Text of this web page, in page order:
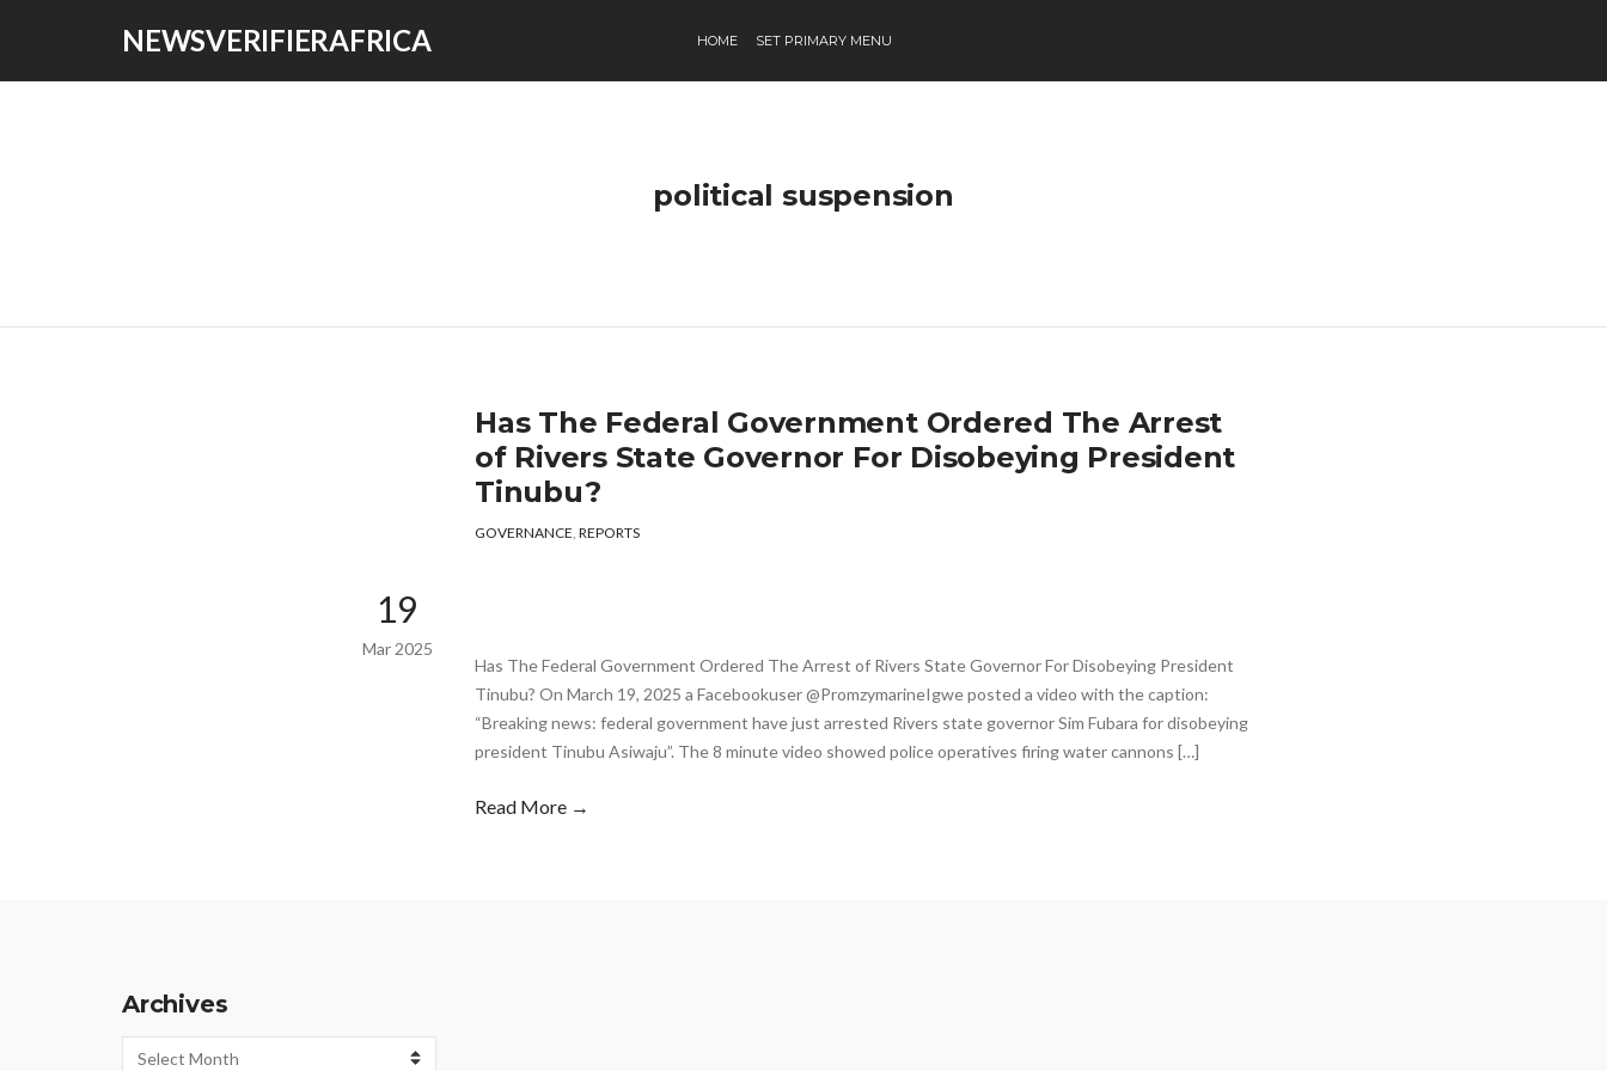
NEWSVERIFIERAFRICA HOME SET PRIMARY MENU
political suspension
Has The Federal Government Ordered The Arrest
of Rivers State Governor For Disobeying President
Tinubu?
GOVERNANCE, REPORTS
19
Mar 2025
Has The Federal Government Ordered The Arrest of Rivers State Governor For Disobeying President
Tinubu? On March 19, 2025 a Facebookuser @PromzymarineIgwe posted a video with the caption:
“Breaking news: federal government have just arrested Rivers state governor Sim Fubara for disobeying
president Tinubu Asiwaju”. The 8 minute video showed police operatives firing water cannons […]
Read More →
Archives
Archives